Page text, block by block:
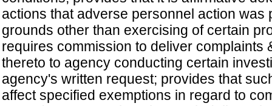
actions that adverse personnel action was
grounds other than exercising of certain
requires commission to deliver complaints
thereto to agency conducting certain
agency's written request; provides that
affect specified exemptions in regard to